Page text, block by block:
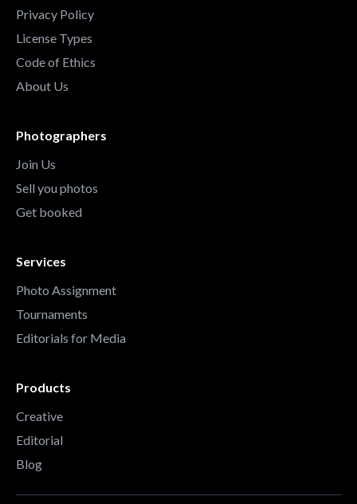
Privacy Policy
License Types
Code of Ethics
About Us
Photographers
Join Us
Sell you photos
Get booked
Services
Photo Assignment
Tournaments
Editorials for Media
Products
Creative
Editorial
Blog